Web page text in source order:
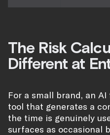
The Risk
Different at
For a small brand, an
tool that generates a
the time is genuinely
surfaces as occasional